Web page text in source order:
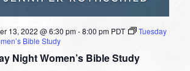
Night Women’s Bible Study
13, 2022 @ 6:30 pm-8:00 pm PDT
Tuesday
Bible Study